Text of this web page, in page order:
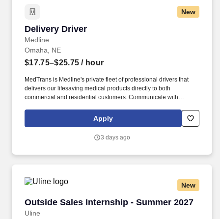
New
Delivery Driver
Medline
Delivery Driver
Omaha, NE
$17.75–$25.75 / hour
MedTrans is Medline's private fleet of professional drivers that
delivers our lifesaving medical products directly to both
commercial and residential customers. Communicate with
route or schedule in order to meet customer needs and maintain
Apply
3 days ago
New
Outside Sales Internship - Summer 2027
Uline
Outside Sales Internship - Summer 2027